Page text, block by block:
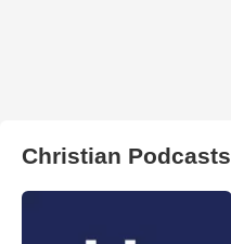
Christian Podcasts